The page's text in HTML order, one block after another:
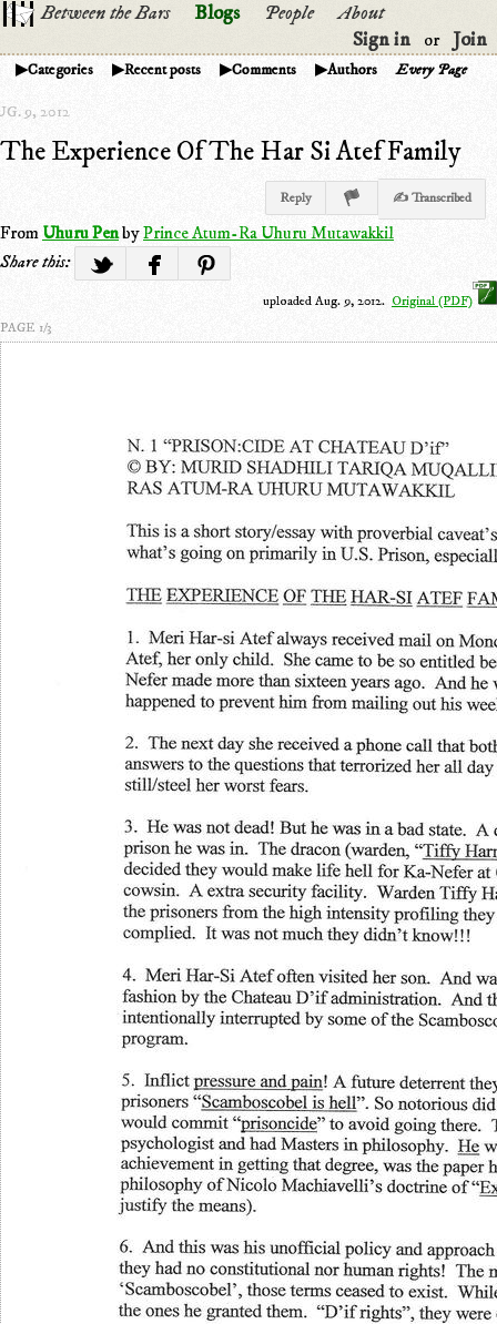
Between the Bars Blogs People
About
Sign in
or Join
Categories Recent posts Comments Authors Every Page
9, 2012
The Experience Of The Har Si Atef Family
Reply ✍ Transcribed
From Uhuru PenbyPrince Atum-Ra Uhuru Mutawakkil
Share this:
uploaded Aug. 9, 2012. Original (PDF)
PAGE 1/3